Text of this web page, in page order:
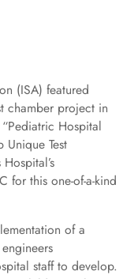
(ISA) featured
chamber project in
Hospital
Test
for this one-of-a-kind
of a
staff to develop.